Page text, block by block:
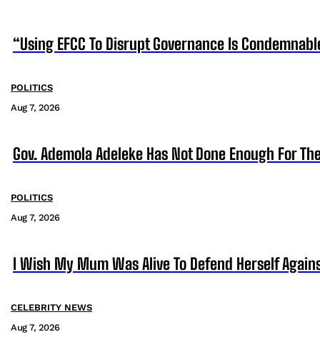
“Using EFCC To Disrupt Governance Is
POLITICS
Aug 7, 2026
Gov. Ademola Adeleke Has Not Done Enough For
POLITICS
Aug 7, 2026
I Wish My Mum Was Alive To Defend Herself
CELEBRITY NEWS
Aug 7, 2026